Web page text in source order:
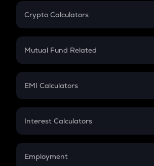
Crypto Calculators
Crypto SIP Calculator
Crypto Futures
Mutual Fund Related
Mutual Fund
EMI Calculators
EMI
Credit Card EMI
Interest Calculators
Compound Interest
Employment